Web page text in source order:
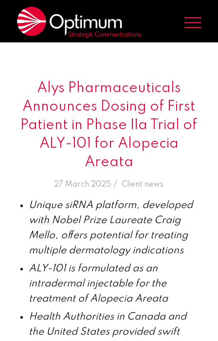
Alys Pharmaceuticals
Announces Dosing of First
Patient in Phase IIa Trial of
ALY-101 for Alopecia
Areata
27 March 2025 /
in Client news
Unique siRNA platform, developed
with Nobel Prize Laureate Craig
Mello, offers potential for treating
multiple dermatology indications
ALY-101 is formulated as an
intradermal injectable for the
treatment of Alopecia Areata
Health Authorities in Canada and
the United States provided swift